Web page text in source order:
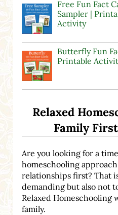
Free Fun Fact
Sampler |
Activity
Butterfly Fun
Printable
Relaxed
Family
Are you looking for a
homeschooling
relationships first? That
demanding but also not
Relaxed Homeschooling
family.